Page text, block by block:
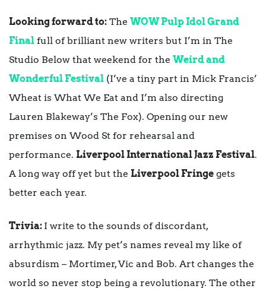
Looking forward to: The WOW Pulp Idol Grand
Final full of brilliant new writers but I’m in The
Studio Below that weekend for the Weird and
Wonderful Festival (I’ve a tiny part in Mick Francis’
Wheat is What We Eat and I’m also directing
Lauren Blakeway’s The Fox). Opening our new
premises on Wood St for rehearsal and
performance. Liverpool International Jazz Festival.
A long way off yet but the Liverpool Fringe gets
better each year.
Trivia: I write to the sounds of discordant,
arrhythmic jazz. My pet’s names reveal my like of
absurdism – Mortimer, Vic and Bob. Art changes the
world so never stop being a revolutionary. The other